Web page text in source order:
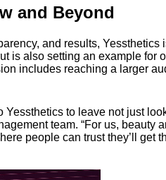
and Beyond
and results, Yessthetics
is also setting an example for
includes reaching a larger
Yessthetics to leave not just
team. “For us, beauty
people can trust they’ll get